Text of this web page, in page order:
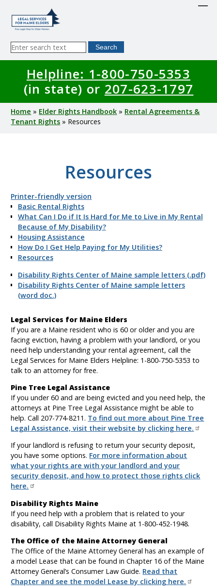
main
Sitewide
Search
Helpline: 1-800-750-5353
(in state) or 207-623-1797
Breadcrumb
Home Elder Rights Handbook
Rental Agreements &
Tenant Rights
Resources
Resources
Printer-friendly version
Basic Rental Rights
What Can I Do if It Is Hard for Me to Live in My Rental
Because of My Disability?
Housing Assistance
How Do I Get Help Paying for My Utilities?
Resources
Disability Rights Center of Maine sample letters (.pdf)
Disability Rights Center of Maine sample letters
(word doc.)
Legal Services for Maine Elders
If you are a Maine resident who is 60 or older and you are
facing eviction, having a problem with your landlord, or you
need help understanding your rental agreement, call the
Legal Services for Maine Elders Helpline: 1-800-750-5353 to
talk to an attorney for free.
Pine Tree Legal Assistance
If you under 60 and are being evicted and you need help, the
attorneys at Pine Tree Legal Assistance might be able to
help. Call 207-774-8211. To find out more about Pine Tree
Legal Assistance, visit their website by clicking here.
If your landlord is refusing to return your security deposit,
you have some options. For more information about
what your rights are with your landlord and your
security deposit, and how to protect those rights click
here.
Disability Rights Maine
If you need help with a problem that is related to your
disability, call Disability Rights Maine at 1-800-452-1948.
The Office of the Maine Attorney General
The Office of the Maine Attorney General has an example of
a model Lease that can be found in Chapter 16 of the Maine
Attorney General’s Consumer Law Guide. Read that
Chapter and see the model Lease by clicking here.